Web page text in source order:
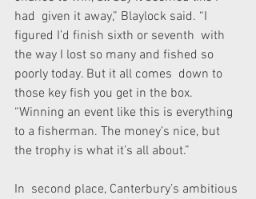
had  given it away,” Blaylock said. “I
figured I’d finish sixth or seventh  with
the way I lost so many and fished so
poorly today. But it all comes  down to
those key fish you get in the box.
“Winning an event like this is everything
to a fisherman. The money’s nice, but
the trophy is what it’s all about.”
In  second place, Canterbury’s ambitious